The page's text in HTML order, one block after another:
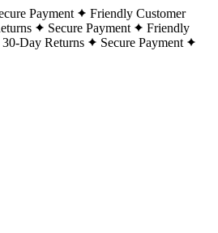
Payment
Friendly Customer
Secure Payment
Friendly
30-Day Returns
Secure Payment